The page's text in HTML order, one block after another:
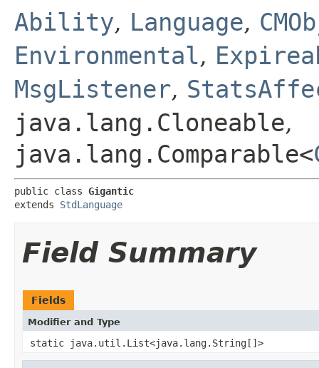
Ability, Language,
Environmental,
MsgListener,
java.lang.Cloneable,
java.lang.Comparable<
public class Gigantic
extends StdLanguage
Field Summary
Fields
Modifier and Type
static java.util.List<java.lang.String[]>